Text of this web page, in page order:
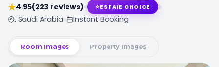
★4.95(223 reviews) ⭐ESTAIE CHOICE
, Saudi Arabia Instant Booking
Room Images Property Images